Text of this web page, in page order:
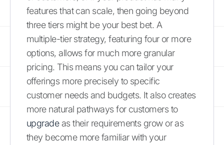
features that can scale, then going beyond
three tiers might be your best bet. A
multiple-tier strategy, featuring four or more
options, allows for much more granular
pricing. This means you can tailor your
offerings more precisely to specific
customer needs and budgets. It also creates
more natural pathways for customers to
upgradeas their requirements grow or as
they become more familiar with your